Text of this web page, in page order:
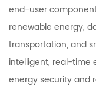
end-user
renewable energy,
transportation, and
intelligent, real-time
energy security and